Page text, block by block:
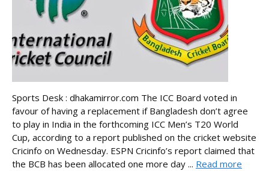
Sports Desk : dhakamirror.com The ICC Board voted in
favour of having a replacement if Bangladesh don’t agree
to play in India in the forthcoming ICC Men’s T20 World
Cup, according to a report published on the cricket website
Cricinfo on Wednesday. ESPN Cricinfo’s report claimed that
the BCB has been allocated one more day ... Read more